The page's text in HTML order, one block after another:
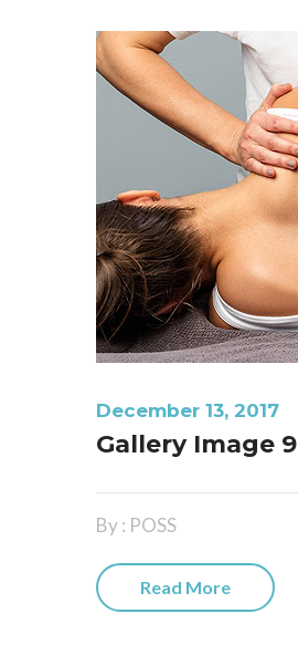
December 13, 2017
Gallery Image 9
By : POSS
Read More